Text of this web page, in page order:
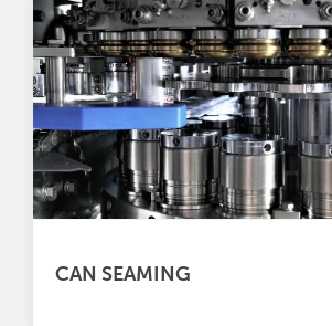
CAN SEAMING